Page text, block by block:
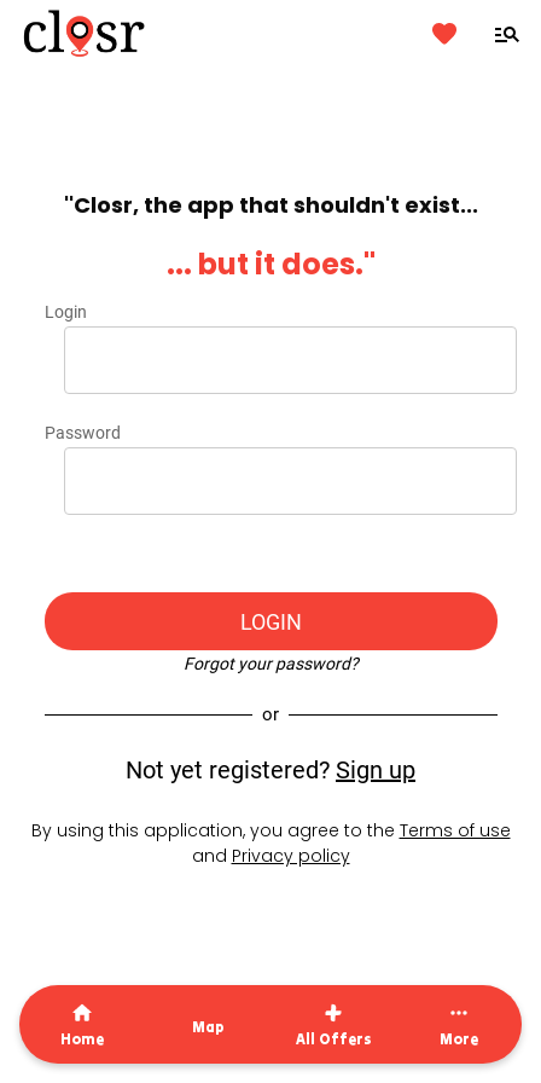
''Closr, the app that shouldn't exist...
... but it does.''
Login
Password
LOGIN
Forgot your password?
or
Not yet registered? Sign up
By using this application, you agree to the Terms of use
and Privacy policy
Home
Map
All Offers More